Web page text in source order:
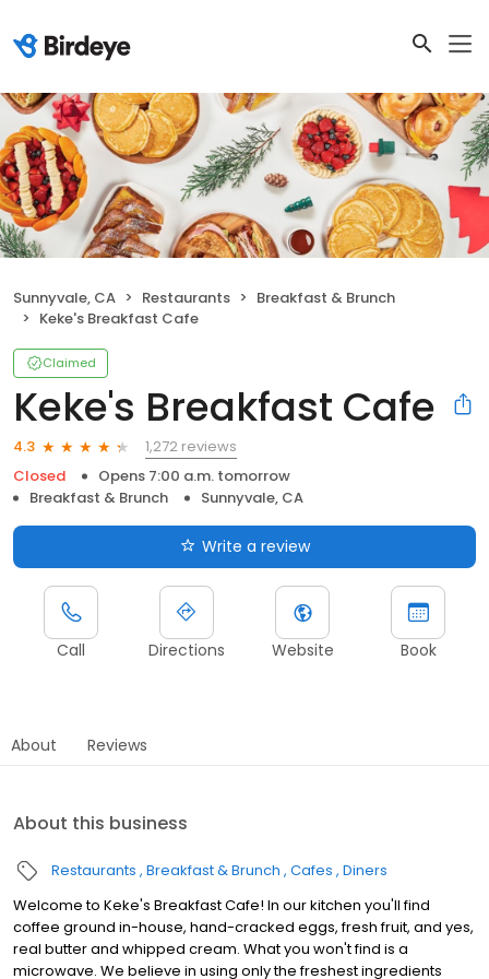
Sunnyvale, CA Restaurants
Breakfast & Brunch
Keke's Breakfast Cafe
Claimed
Keke's Breakfast Cafe
4.3
1,272 reviews
Closed
Opens 7:00 a.m. tomorrow
Breakfast & Brunch
Sunnyvale, CA
Write a review
Call Directions Website Book
About Reviews
About this business
Restaurants Breakfast & Brunch Cafes Diners
Welcome to Keke's Breakfast Cafe! In our kitchen you'll find
coffee ground in-house, hand-cracked eggs, fresh fruit, and yes,
real butter and whipped cream. What you won't find is a
microwave. We believe in using only the freshest ingredients